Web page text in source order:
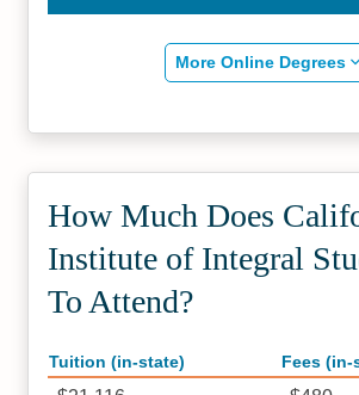
More Online Degrees
How Much Does
Institute of Integral
To Attend?
Tuition (in-state) Fees (in-